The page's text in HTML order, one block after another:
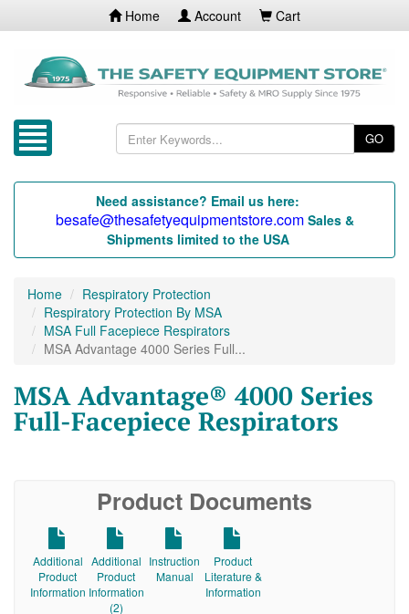
Home Account Cart
GO
Need assistance? Email us here:
besafe@thesafetyequipmentstore.com Sales &
Shipments limited to the USA
Home
Respiratory Protection
Respiratory Protection By MSA
MSA Full Facepiece Respirators
MSA Advantage 4000 Series Full...
MSA Advantage® 4000 Series
Full-Facepiece Respirators
Product Documents
Additional
Product
Information
Additional
Product
Information
(2)
Instruction
Manual
Product
Literature &
Information